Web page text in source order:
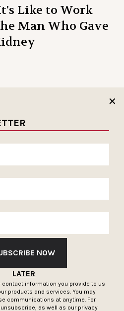
Like to Work
Man Who Gave
✕
NOW
LATER
contact information you provide to us
products and services. You may
communications at anytime. For
as well as our privacy
SUBSCRIBE
WITH US